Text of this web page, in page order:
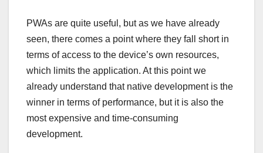
PWAs are quite useful, but as we have already
seen, there comes a point where they fall short in
terms of access to the device’s own resources,
which limits the application. At this point we
already understand that native development is the
winner in terms of performance, but it is also the
most expensive and time-consuming
development.